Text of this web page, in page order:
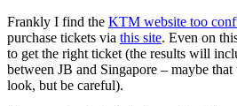
Frankly I find the KTM website too
purchase tickets via this site. Even on
to get the right ticket (the results will
between JB and Singapore – maybe
look, but be careful).